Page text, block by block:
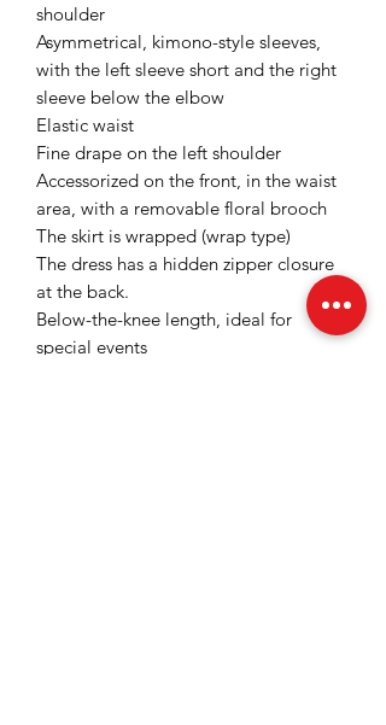
shoulder
Asymmetrical, kimono-style sleeves,
with the left sleeve short and the right
sleeve below the elbow
Elastic waist
Fine drape on the left shoulder
Accessorized on the front, in the waist
area, with a removable floral brooch
The skirt is wrapped (wrap type)
The dress has a hidden zipper closure
at the back.
Below-the-knee length, ideal for
special events